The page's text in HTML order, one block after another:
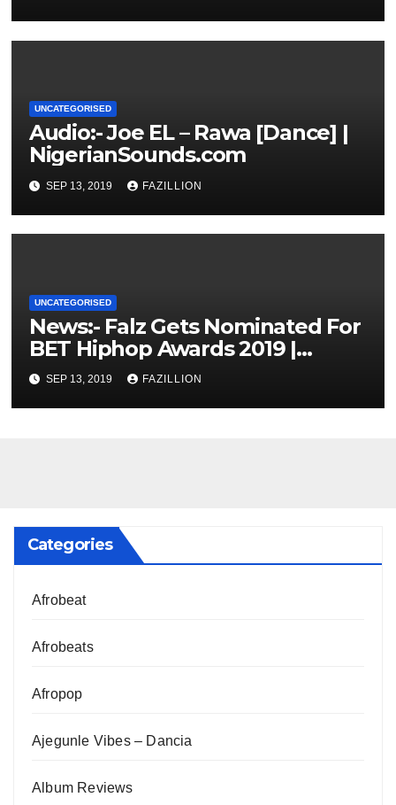
UNCATEGORISED
Audio:- Joe EL – Rawa [Dance] |
NigerianSounds.com
SEP 13, 2019 FAZILLION
UNCATEGORISED
News:- Falz Gets Nominated For
BET Hiphop Awards 2019 |
NigerianSounds.com
SEP 13, 2019 FAZILLION
Categories
Afrobeat
Afrobeats
Afropop
Ajegunle Vibes – Dancia
Album Reviews